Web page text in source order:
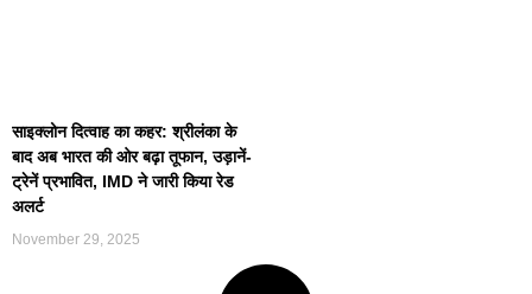
साइक्लोन दित्वाह का कहर: श्रीलंका के
बाद अब भारत की ओर बढ़ा तूफान, उड़ानें-
ट्रेनें प्रभावित, IMD ने जारी किया रेड
अलर्ट
November 29, 2025